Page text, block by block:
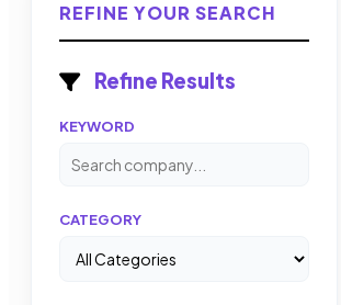
REFINE YOUR SEARCH
Refine Results
KEYWORD
CATEGORY